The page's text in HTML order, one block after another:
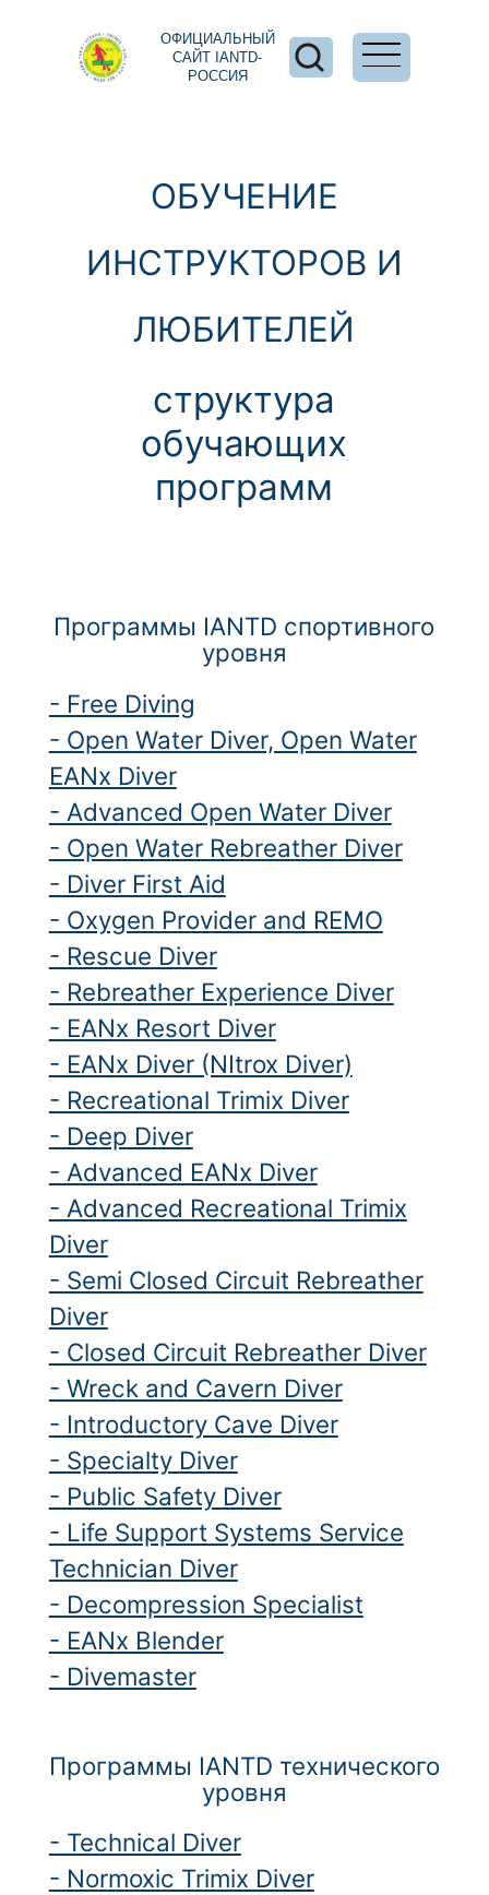
ОФИЦИАЛЬНЫЙ
САЙТ IANTD-
РОССИЯ
ОБУЧЕНИЕ
ИНСТРУКТОРОВ И
ЛЮБИТЕЛЕЙ
структура
обучающих
программ
Программы IANTD спортивного
уровня
- Free Diving
- Open Water Diver, Open Water
EANx Diver
- Advanced Open Water Diver
- Open Water Rebreather Diver
- Diver First Aid
- Oxygen Provider and REMO
- Rescue Diver
- Rebreather Experience Diver
- EANx Resort Diver
- EANx Diver (NItrox Diver)
- Recreational Trimix Diver
- Deep Diver
- Advanced EANx Diver
- Advanced Recreational Trimix
Diver
- Semi Closed Circuit Rebreather
Diver
- Closed Circuit Rebreather Diver
- Wreck and Cavern Diver
- Introductory Cave Diver
- Specialty Diver
- Public Safety Diver
- Life Support Systems Service
Technician Diver
- Decompression Specialist
- EANx Blender
- Divemaster
Программы IANTD технического
уровня
- Technical Diver
- Normoxic Trimix Diver